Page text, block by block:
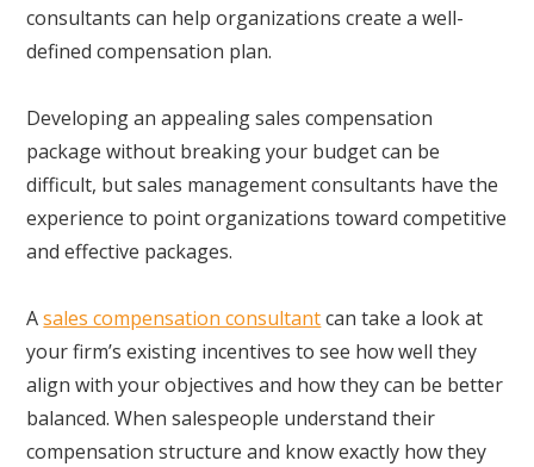
consultants can help organizations create a well-
defined compensation plan.
Developing an appealing sales compensation
package without breaking your budget can be
difficult, but sales management consultants have the
experience to point organizations toward competitive
and effective packages.
Asales compensation consultantcan take a look at
your firm’s existing incentives to see how well they
align with your objectives and how they can be better
balanced. When salespeople understand their
compensation structure and know exactly how they